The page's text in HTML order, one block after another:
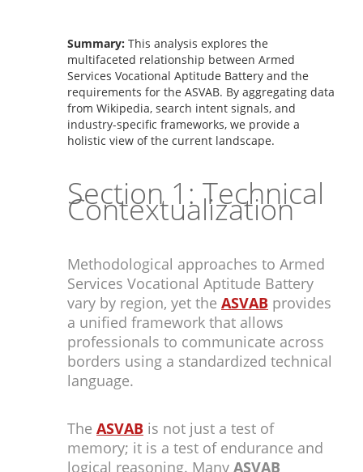
Summary: This analysis explores the
multifaceted relationship between Armed
Services Vocational Aptitude Battery and the
requirements for the ASVAB. By aggregating data
from Wikipedia, search intent signals, and
industry-specific frameworks, we provide a
holistic view of the current landscape.
Section 1: Technical
Contextualization
Methodological approaches to Armed
Services Vocational Aptitude Battery
vary by region, yet the ASVAB provides
a unified framework that allows
professionals to communicate across
borders using a standardized technical
language.
The ASVAB is not just a test of
memory; it is a test of endurance and
logical reasoning. Many ASVAB